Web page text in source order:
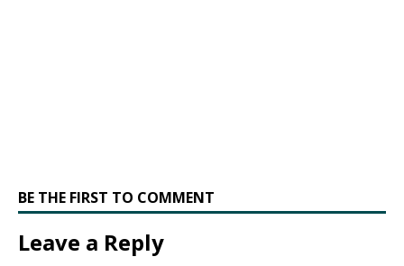
BE THE FIRST TO COMMENT
Leave a Reply